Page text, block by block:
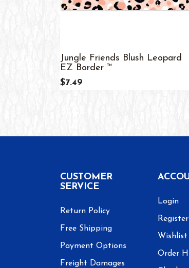
Jungle Friends Blush Leopard
EZ Border ™
$7.49
CUSTOMER
SERVICE
Return Policy
Free Shipping
Payment Options
Freight Damages
Login
Register
Wishlist
Order